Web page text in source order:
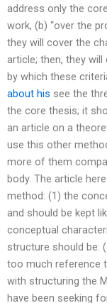
address only the
work, (b) “over the
they will cover the
article; then, they
by which these
about his see the
the core thesis; it
an article on a
use this other
more of them
body. The article
method: (1) the
and should be kept
conceptual
structure should be:
too much reference
with structuring the
have been seeking